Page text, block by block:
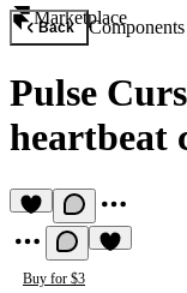
Marketplace
Back Components
Pulse
heartbeat
Buy for $3